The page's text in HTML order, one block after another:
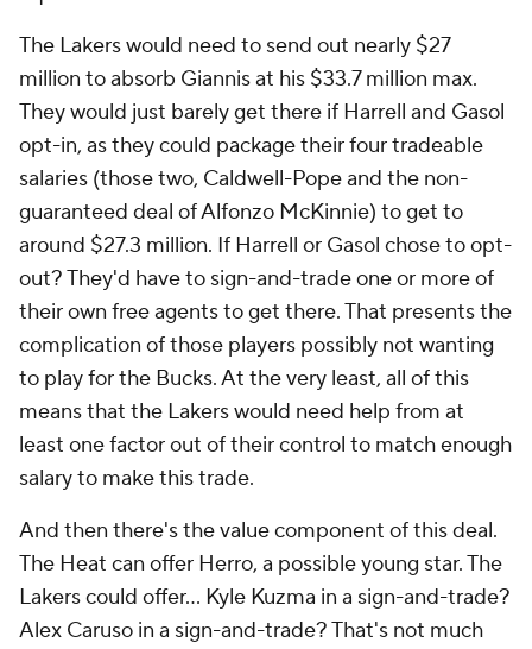
The Lakers would need to send out nearly $27
million to absorb Giannis at his $33.7 million max.
They would just barely get there if Harrell and Gasol
opt-in, as they could package their four tradeable
salaries (those two, Caldwell-Pope and the non-
guaranteed deal of Alfonzo McKinnie) to get to
around $27.3 million. If Harrell or Gasol chose to opt-
out? They'd have to sign-and-trade one or more of
their own free agents to get there. That presents the
complication of those players possibly not wanting
to play for the Bucks. At the very least, all of this
means that the Lakers would need help from at
least one factor out of their control to match enough
salary to make this trade.
And then there's the value component of this deal.
The Heat can offer Herro, a possible young star. The
Lakers could offer... Kyle Kuzma in a sign-and-trade?
Alex Caruso in a sign-and-trade? That's not much